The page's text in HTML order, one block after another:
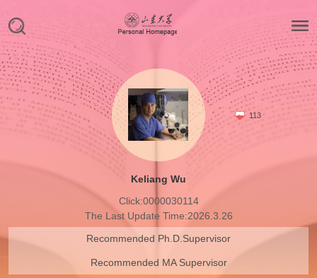
113
Keliang Wu
Click:0000030114
The Last Update Time:2026.3.26
Recommended Ph.D.Supervisor
Recommended MA Supervisor